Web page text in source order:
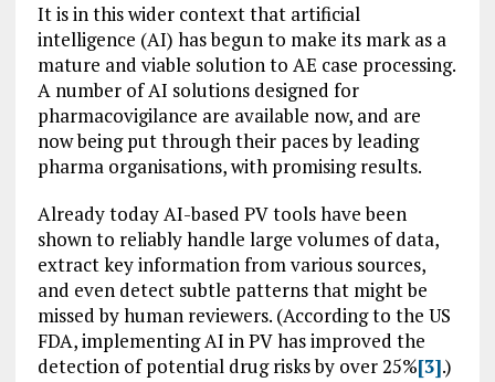
It is in this wider context that artificial
intelligence (AI) has begun to make its mark as a
mature and viable solution to AE case processing.
A number of AI solutions designed for
pharmacovigilance are available now, and are
now being put through their paces by leading
pharma organisations, with promising results.
Already today AI-based PV tools have been
shown to reliably handle large volumes of data,
extract key information from various sources,
and even detect subtle patterns that might be
missed by human reviewers. (According to the US
FDA, implementing AI in PV has improved the
detection of potential drug risks by over 25%[3].)